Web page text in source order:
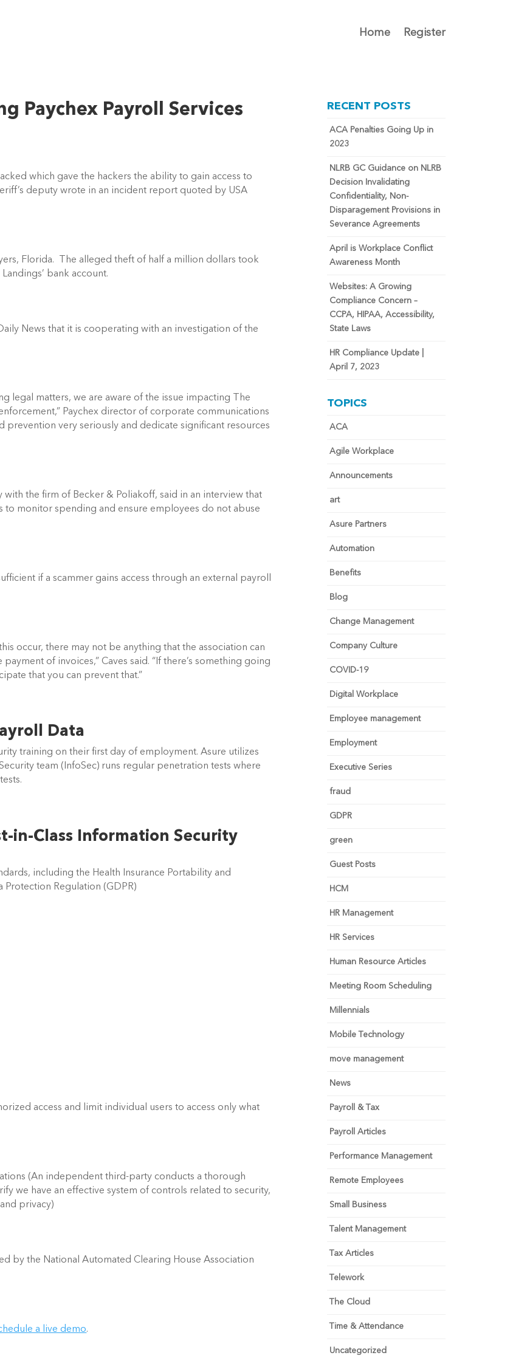
Home Register
Paychex Payroll Services
which gave the hackers the ability to gain access to
deputy wrote in an incident report quoted by USA
Florida.  The alleged theft of half a million dollars took
bank account.
News that it is cooperating with an investigation of the
legal matters, we are aware of the issue impacting The
Paychex director of corporate communications
prevention very seriously and dedicate significant resources
with the firm of Becker & Poliakoff, said in an interview that
to monitor spending and ensure employees do not abuse
if a scammer gains access through an external payroll
occur, there may not be anything that the association can
of invoices,” Caves said. “If there’s something going
that you can prevent that.”
Data
training on their first day of employment. Asure utilizes
team (InfoSec) runs regular penetration tests where
in-Class Information Security
including the Health Insurance Portability and
Protection Regulation (GDPR)
access and limit individual users to access only what
(An independent third-party conducts a thorough
we have an effective system of controls related to security,
privacy)
by the National Automated Clearing House Association
a live demo.
RECENT POSTS
ACA Penalties Going Up in
2023
NLRB GC Guidance on NLRB
Decision Invalidating
Confidentiality, Non-
Disparagement Provisions in
Severance Agreements
April is Workplace Conflict
Awareness Month
Websites: A Growing
Compliance Concern –
CCPA, HIPAA, Accessibility,
State Laws
HR Compliance Update |
April 7, 2023
TOPICS
ACA
Agile Workplace
Announcements
art
Asure Partners
Automation
Benefits
Blog
Change Management
Company Culture
COVID-19
Digital Workplace
Employee management
Employment
Executive Series
fraud
GDPR
green
Guest Posts
HCM
HR Management
HR Services
Human Resource Articles
Meeting Room Scheduling
Millennials
Mobile Technology
move management
News
Payroll & Tax
Payroll Articles
Performance Management
Remote Employees
Small Business
Talent Management
Tax Articles
Telework
The Cloud
Time & Attendance
Uncategorized